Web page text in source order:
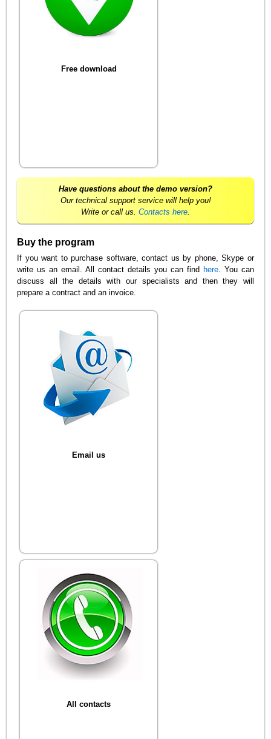
Free download
Have questions about the demo version?
Our technical support service will help you!
Write or call us. Contacts here
Buy the program
If you want to purchase software, contact us by phone, Skype or
write us an email. All contact details you can find here. You can
discuss all the details with our specialists and then they will
prepare a contract and an invoice.
Email us
All contacts